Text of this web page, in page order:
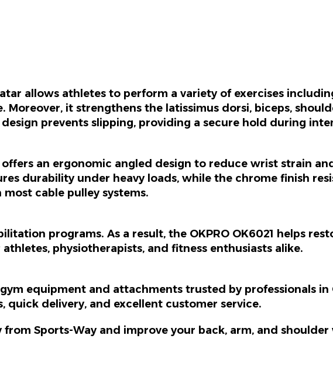
allows athletes to perform a variety of exercises
Moreover, it strengthens the latissimus dorsi, biceps,
prevents slipping, providing a secure hold during
offers an ergonomic angled design to reduce wrist strain
durability under heavy loads, while the chrome finish
cable pulley systems.
programs. As a result, the OKPRO OK6021 helps
physiotherapists, and fitness enthusiasts alike.
equipment and attachments trusted by professionals in
quick delivery, and excellent customer service.
from Sports-Way and improve your back, arm, and